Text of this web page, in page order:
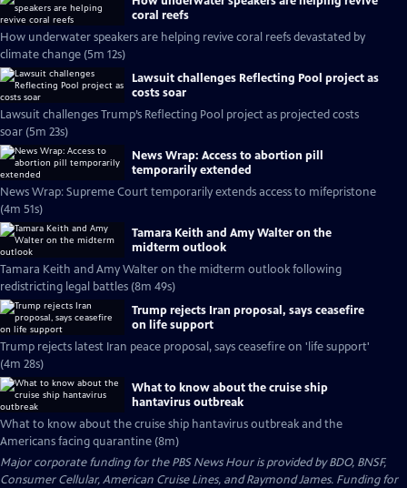
coral reefs
How underwater speakers are helping revive coral reefs devastated by
climate change (5m 12s)
Lawsuit challenges Reflecting Pool project as
costs soar
Lawsuit challenges Trump’s Reflecting Pool project as projected costs
soar (5m 23s)
News Wrap: Access to abortion pill
temporarily extended
News Wrap: Supreme Court temporarily extends access to mifepristone
(4m 51s)
Tamara Keith and Amy Walter on the
midterm outlook
Tamara Keith and Amy Walter on the midterm outlook following
redistricting legal battles (8m 49s)
Trump rejects Iran proposal, says ceasefire
on life support
Trump rejects latest Iran peace proposal, says ceasefire on 'life support'
(4m 28s)
What to know about the cruise ship
hantavirus outbreak
What to know about the cruise ship hantavirus outbreak and the
Americans facing quarantine (8m)
Major corporate funding for the PBS News Hour is provided by BDO, BNSF,
Consumer Cellular, American Cruise Lines, and Raymond James. Funding for